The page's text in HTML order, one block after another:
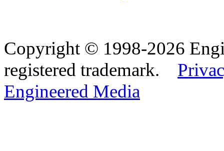
Copyright © 1998-2026
registered trademark.
Engineered Media